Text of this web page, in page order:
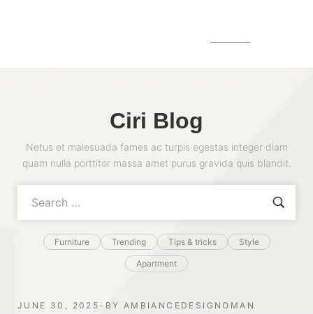
Ciri Blog
Netus et malesuada fames ac turpis egestas integer diam
quam nulla porttitor massa amet purus gravida quis blandit.
Furniture Trending Tips & tricks Style
Apartment
JUNE 30, 2025 BY AMBIANCEDESIGNOMAN